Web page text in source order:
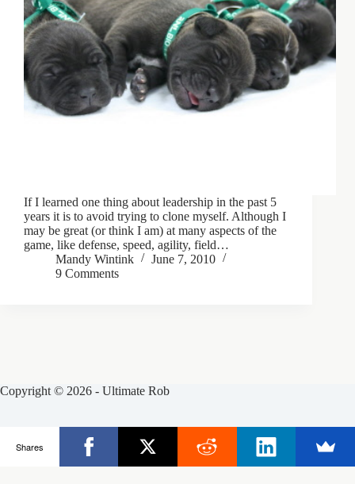
If I learned one thing about leadership in the past 5
years it is to avoid trying to clone myself. Although I
may be great (or think I am) at many aspects of the
game, like defense, speed, agility, field…
Mandy Wintink
June 7, 2010
9 Comments
Copyright © 2026 - Ultimate Rob
Posts Frisbee Store
Partners
About Rob
Contact
Shares